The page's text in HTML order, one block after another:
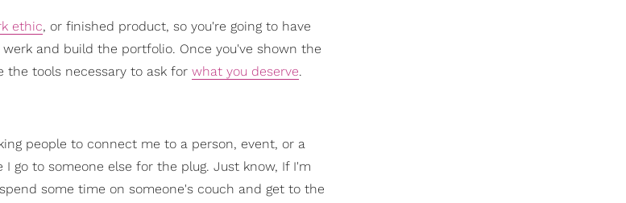
ethic, or finished product, so you're going to have
and build the portfolio. Once you've shown the
the tools necessary to ask for what you deserve.
people to connect me to a person, event, or a
go to someone else for the plug. Just know, If I'm
some time on someone's couch and get to the